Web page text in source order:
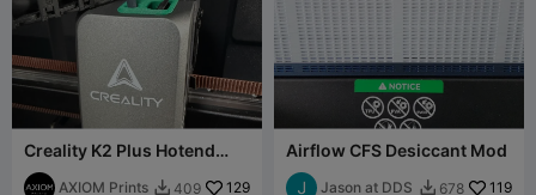
Creality K2 Plus Hotend
Cover & PTFE Fix
AXIOM Prints  409 129
Airflow CFS Desiccant Mod
Jason at DDS  678 119